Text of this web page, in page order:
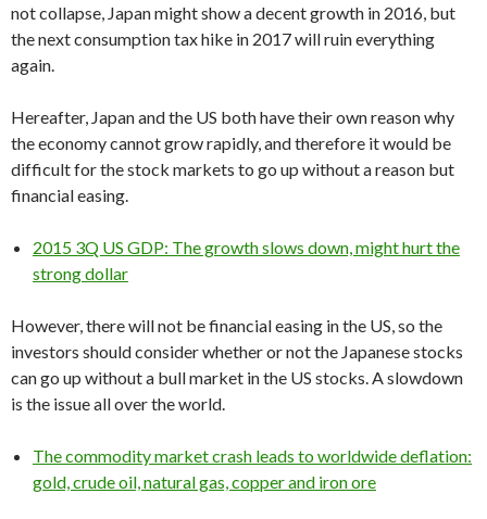
not collapse, Japan might show a decent growth in 2016, but
the next consumption tax hike in 2017 will ruin everything
again.
Hereafter, Japan and the US both have their own reason why
the economy cannot grow rapidly, and therefore it would be
difficult for the stock markets to go up without a reason but
financial easing.
2015 3Q US GDP: The growth slows down, might hurt the
strong dollar
However, there will not be financial easing in the US, so the
investors should consider whether or not the Japanese stocks
can go up without a bull market in the US stocks. A slowdown
is the issue all over the world.
The commodity market crash leads to worldwide deflation:
gold, crude oil, natural gas, copper and iron ore